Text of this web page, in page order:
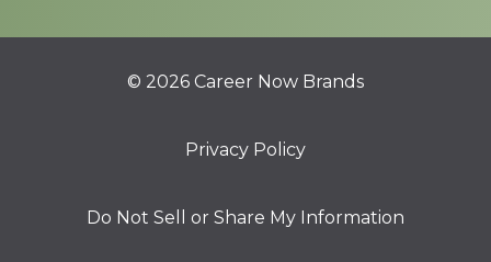
© 2026 Career Now Brands
Privacy Policy
Do Not Sell or Share My Information